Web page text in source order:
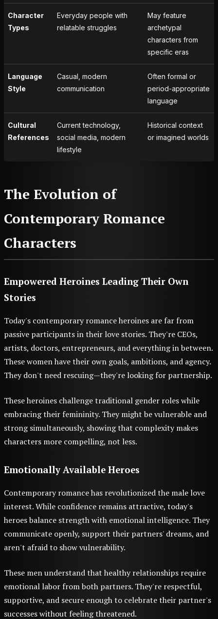
Character
Types
Everyday people with
relatable struggles
May feature
archetypal
characters from
specific eras
Language
Style
Casual, modern
communication
Often formal or
period-appropriate
language
Cultural
References
Current technology,
social media, modern
lifestyle
Historical context
or imagined worlds
The Evolution of
Contemporary Romance
Characters
Empowered Heroines Leading Their Own
Stories
Today's contemporary romance heroines are far from
passive participants in their love stories. They're CEOs,
artists, doctors, entrepreneurs, and everything in between.
These women have their own goals, ambitions, and agency.
They don't need rescuing—they're looking for partnership.
These heroines challenge traditional gender roles while
embracing their femininity. They might be vulnerable and
strong simultaneously, showing that complexity makes
characters more compelling, not less.
Emotionally Available Heroes
Contemporary romance has revolutionized the male love
interest. While confidence remains attractive, today's
heroes balance strength with emotional intelligence. They
communicate openly, support their partners' dreams, and
aren't afraid to show vulnerability.
These men understand that healthy relationships require
emotional labor from both partners. They're respectful,
supportive, and secure enough to celebrate their partner's
successes without feeling threatened.